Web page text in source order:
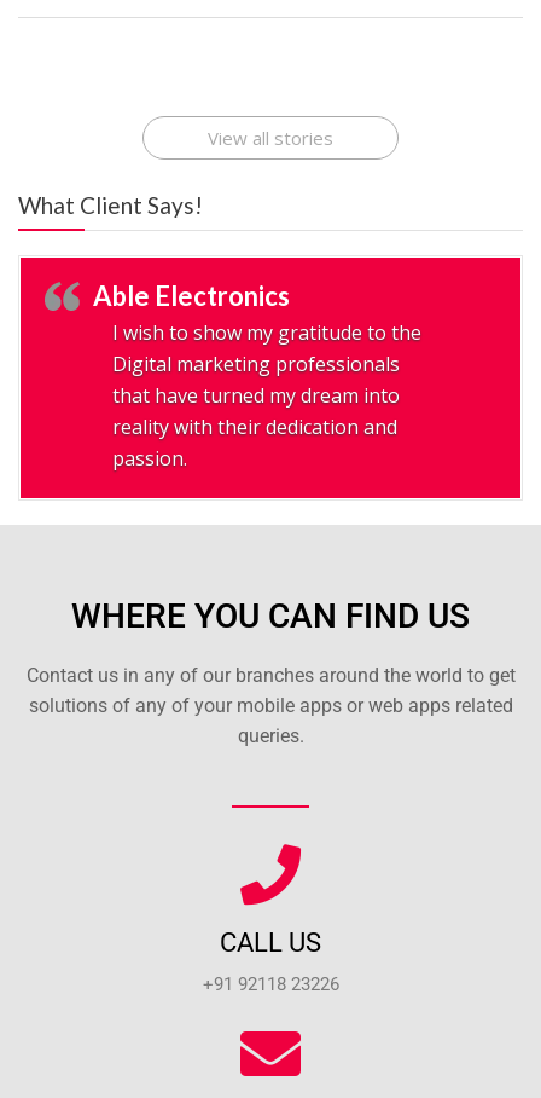
Best Startup App
How To Find the
Finding Best Cheap
The Rise of Mobile
Revolution
View all stories
What Client Says!
Able Electronics
I wish to show my gratitude to the
Digital marketing professionals
that have turned my dream into
reality with their dedication and
passion.
WHERE YOU CAN FIND US
Contact us in any of our branches around the world to get
solutions of any of your mobile apps or web apps related
queries.
CALL US
+91 92118 23226